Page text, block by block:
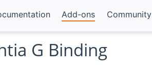
Add-ons Community
G Binding